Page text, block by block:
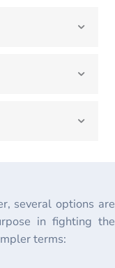
several options are
in fighting the
terms: